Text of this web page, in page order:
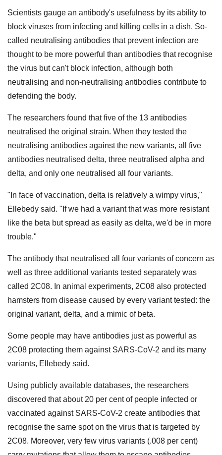
Scientists gauge an antibody's usefulness by its ability to
block viruses from infecting and killing cells in a dish. So-
called neutralising antibodies that prevent infection are
thought to be more powerful than antibodies that recognise
the virus but can't block infection, although both
neutralising and non-neutralising antibodies contribute to
defending the body.
The researchers found that five of the 13 antibodies
neutralised the original strain. When they tested the
neutralising antibodies against the new variants, all five
antibodies neutralised delta, three neutralised alpha and
delta, and only one neutralised all four variants.
"In face of vaccination, delta is relatively a wimpy virus,"
Ellebedy said. "If we had a variant that was more resistant
like the beta but spread as easily as delta, we'd be in more
trouble."
The antibody that neutralised all four variants of concern as
well as three additional variants tested separately was
called 2C08. In animal experiments, 2C08 also protected
hamsters from disease caused by every variant tested: the
original variant, delta, and a mimic of beta.
Some people may have antibodies just as powerful as
2C08 protecting them against SARS-CoV-2 and its many
variants, Ellebedy said.
Using publicly available databases, the researchers
discovered that about 20 per cent of people infected or
vaccinated against SARS-CoV-2 create antibodies that
recognise the same spot on the virus that is targeted by
2C08. Moreover, very few virus variants (.008 per cent)